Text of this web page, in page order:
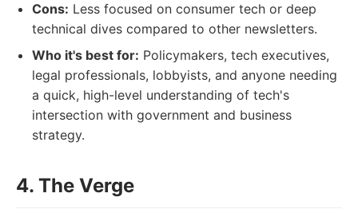
Cons: Less focused on consumer tech or deep
technical dives compared to other newsletters.
Who it's best for: Policymakers, tech executives,
legal professionals, lobbyists, and anyone needing
a quick, high-level understanding of tech's
intersection with government and business
strategy.
4. The Verge